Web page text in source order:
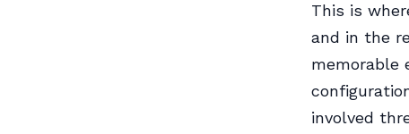
This is
and in the
memorable
involved